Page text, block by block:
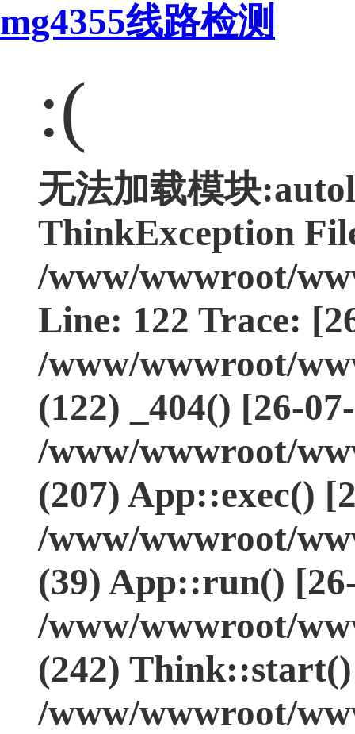
mg4355线路检测
:(
无法加载模块
ThinkException
/www/wwwroot/
Line: 122 Trace:
/www/wwwroot/
(122) _404() [26-
/www/wwwroot/
(207) App::exec()
/www/wwwroot/
(39) App::run()
/www/wwwroot/
(242)
/www/wwwroot/